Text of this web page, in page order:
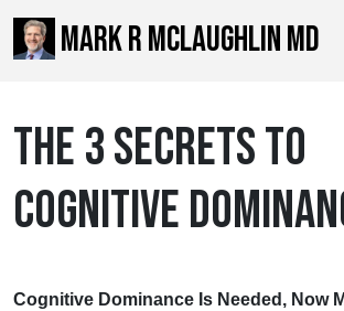
MARK R MCLAUGHLIN MD
THE 3 SECRETS TO
COGNITIVE
Cognitive Dominance Is Needed, Now